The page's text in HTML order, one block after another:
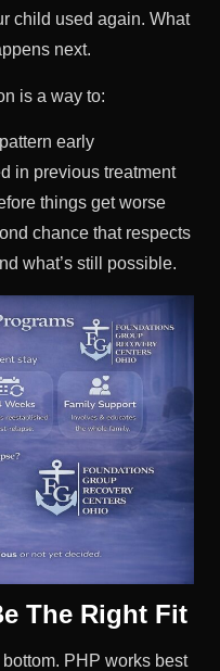
child used again. What
next.
is a way to:
early
in previous treatment
things get worse
chance that respects
what’s still possible.
The Right Fit
PHP works best